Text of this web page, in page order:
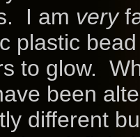
I am very
plastic
to glow.
been
different